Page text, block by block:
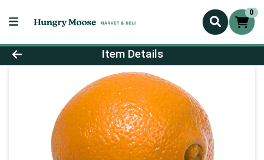
0
Product Details Page
Item Details